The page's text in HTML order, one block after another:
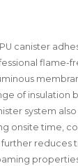
canister
flame-
of insulation
system
onsite time,
reduces